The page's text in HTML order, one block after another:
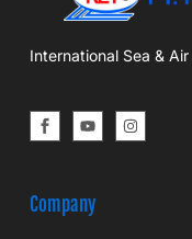
International Sea &
Company